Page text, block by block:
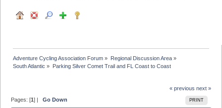
Adventure Cycling Association Forum » Regional Discussion Area»
South Atlantic » Parking Silver Comet Trail and FL Coast to Coast
« previous next »
PRINT
Pages: [1] |Go Down